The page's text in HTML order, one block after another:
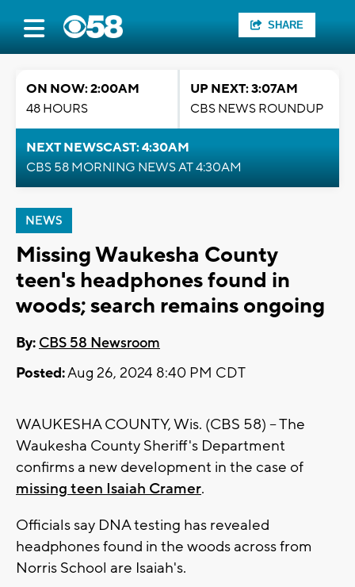
SHARE
ON NOW: 2:00AM
48 HOURS
UP NEXT: 3:07AM
CBS NEWS ROUNDUP
NEXT NEWSCAST: 4:30AM
CBS 58 MORNING NEWS AT 4:30AM
NEWS
Missing Waukesha County
teen's headphones found in
woods; search remains ongoing
By: CBS 58 Newsroom
Posted:Aug 26, 2024 8:40 PM CDT
WAUKESHA COUNTY, Wis. (CBS 58) -- The
Waukesha County Sheriff's Department
confirms a new development in the case of
missing teen Isaiah Cramer.
Officials say DNA testing has revealed
headphones found in the woods across from
Norris School are Isaiah's.